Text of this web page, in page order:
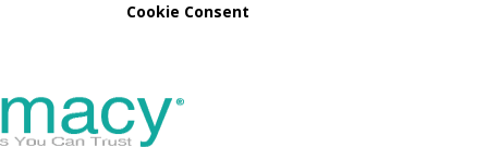
Cookie Consent